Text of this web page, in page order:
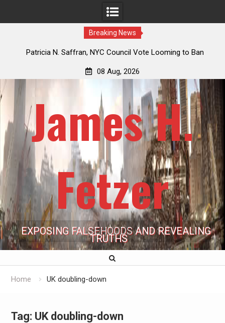
Breaking News
Patricia N. Saffran, NYC Council Vote Looming to Ban
08 Aug, 2026
James H.
Fetzer
EXPOSING FALSEHOODS AND REVEALING
TRUTHS
Home UK doubling-down
Tag: UK doubling-down